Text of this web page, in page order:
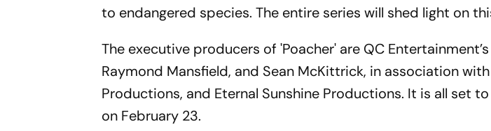
to endangered species. The entire series will shed light on
The executive producers of 'Poacher' are QC
Raymond Mansfield, and Sean McKittrick, in association with
Productions, and Eternal Sunshine Productions. It is all set
on February 23.